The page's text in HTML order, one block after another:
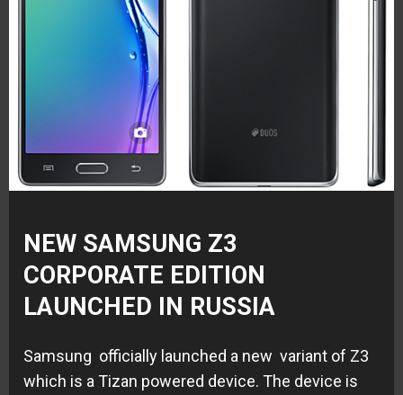
NEW SAMSUNG Z3
CORPORATE EDITION
LAUNCHED IN RUSSIA
Samsung officially launched a new variant of Z3
which is a Tizan powered device. The device is